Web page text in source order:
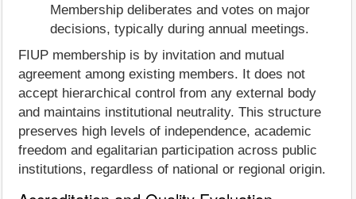
Membership deliberates and votes on major
decisions, typically during annual meetings.
FIUP membership is by invitation and mutual
agreement among existing members. It does not
accept hierarchical control from any external body
and maintains institutional neutrality. This structure
preserves high levels of independence, academic
freedom and egalitarian participation across public
institutions, regardless of national or regional origin.